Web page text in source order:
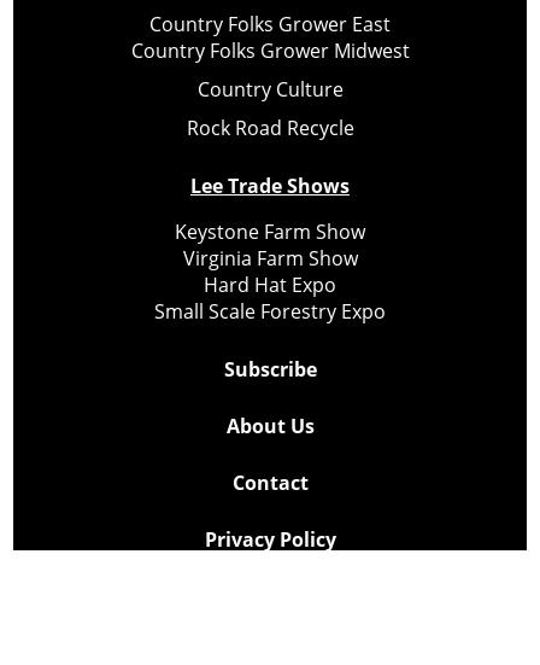
Country Folks Grower East
Country Folks Grower Midwest
Country Culture
Rock Road Recycle
Lee Trade Shows
Keystone Farm Show
Virginia Farm Show
Hard Hat Expo
Small Scale Forestry Expo
Subscribe
About Us
Contact
Privacy Policy